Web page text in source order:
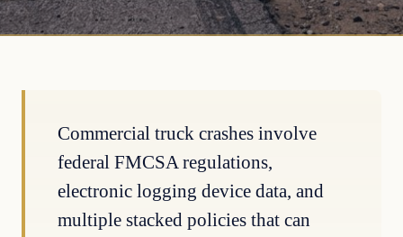
Commercial truck crashes involve
federal FMCSA regulations,
electronic logging device data, and
multiple stacked policies that can